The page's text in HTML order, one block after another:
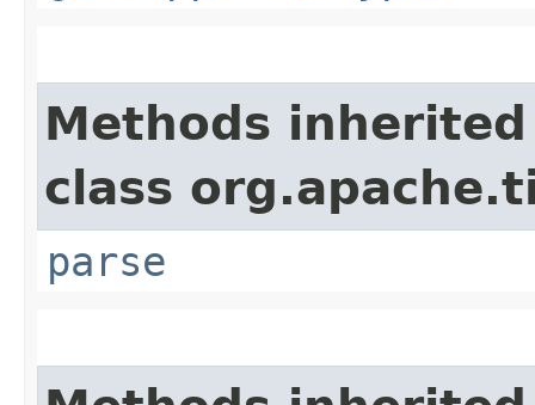
Methods
class
parse